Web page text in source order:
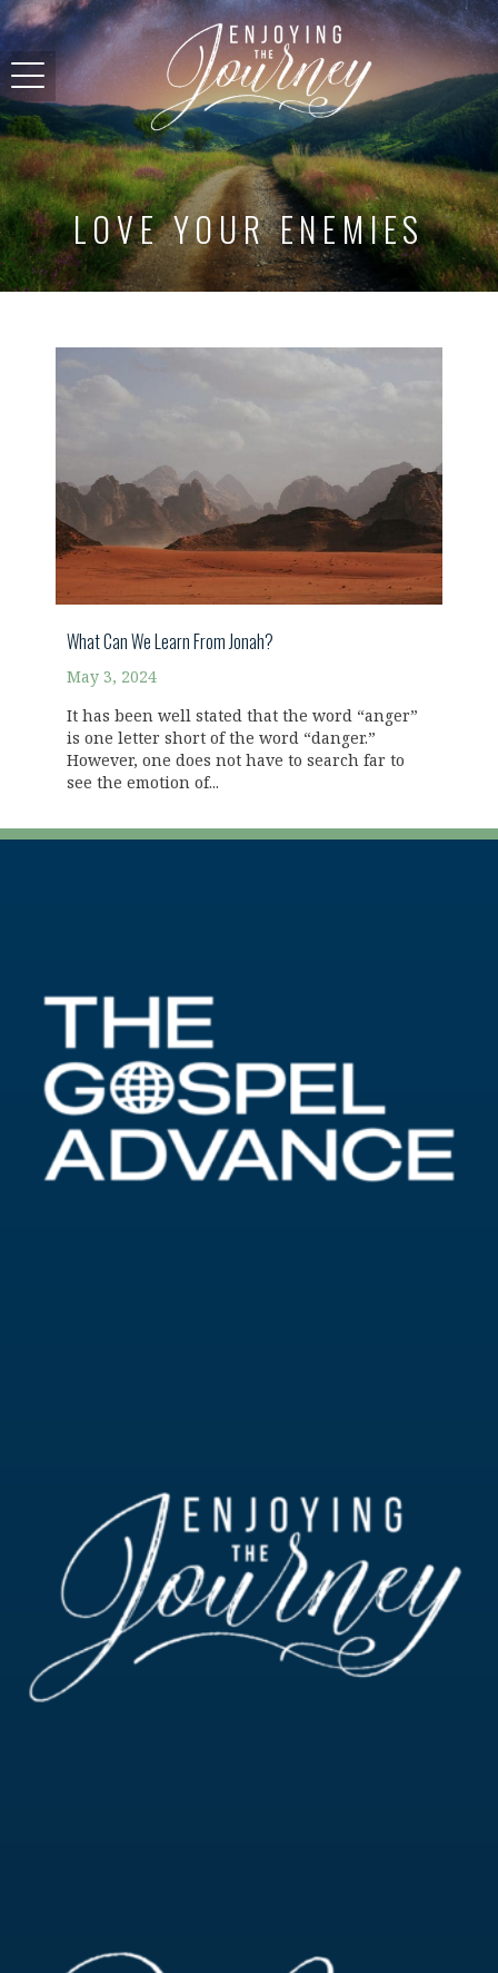
LOVE YOUR ENEMIES
What Can We Learn From Jonah?
May 3, 2024
It has been well stated that the word “anger”
is one letter short of the word “danger.”
However, one does not have to search far to
see the emotion of...